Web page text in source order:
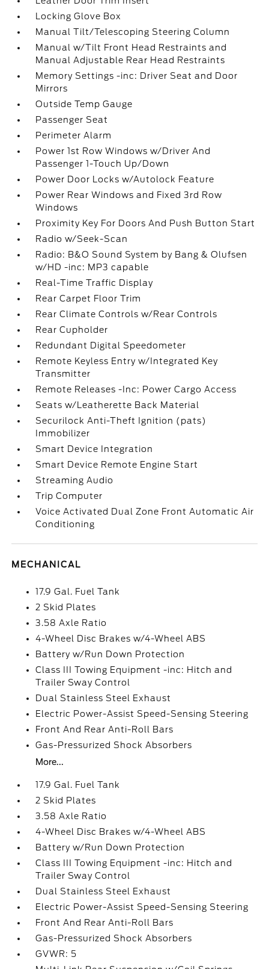
Locking Glove Box
Manual Tilt/Telescoping Steering Column
Manual w/Tilt Front Head Restraints and
Manual Adjustable Rear Head Restraints
Memory Settings -inc: Driver Seat and Door
Mirrors
Outside Temp Gauge
Passenger Seat
Perimeter Alarm
Power 1st Row Windows w/Driver And
Passenger 1-Touch Up/Down
Power Door Locks w/Autolock Feature
Power Rear Windows and Fixed 3rd Row
Windows
Proximity Key For Doors And Push Button Start
Radio w/Seek-Scan
Radio: B&O Sound System by Bang & Olufsen
w/HD -inc: MP3 capable
Real-Time Traffic Display
Rear Carpet Floor Trim
Rear Climate Controls w/Rear Controls
Rear Cupholder
Redundant Digital Speedometer
Remote Keyless Entry w/Integrated Key
Transmitter
Remote Releases -Inc: Power Cargo Access
Seats w/Leatherette Back Material
Securilock Anti-Theft Ignition (pats)
Immobilizer
Smart Device Integration
Smart Device Remote Engine Start
Streaming Audio
Trip Computer
Voice Activated Dual Zone Front Automatic Air
Conditioning
MECHANICAL
17.9 Gal. Fuel Tank
2 Skid Plates
3.58 Axle Ratio
4-Wheel Disc Brakes w/4-Wheel ABS
Battery w/Run Down Protection
Class III Towing Equipment -inc: Hitch and
Trailer Sway Control
Dual Stainless Steel Exhaust
Electric Power-Assist Speed-Sensing Steering
Front And Rear Anti-Roll Bars
Gas-Pressurized Shock Absorbers
More...
17.9 Gal. Fuel Tank
2 Skid Plates
3.58 Axle Ratio
4-Wheel Disc Brakes w/4-Wheel ABS
Battery w/Run Down Protection
Class III Towing Equipment -inc: Hitch and
Trailer Sway Control
Dual Stainless Steel Exhaust
Electric Power-Assist Speed-Sensing Steering
Front And Rear Anti-Roll Bars
Gas-Pressurized Shock Absorbers
GVWR: 5